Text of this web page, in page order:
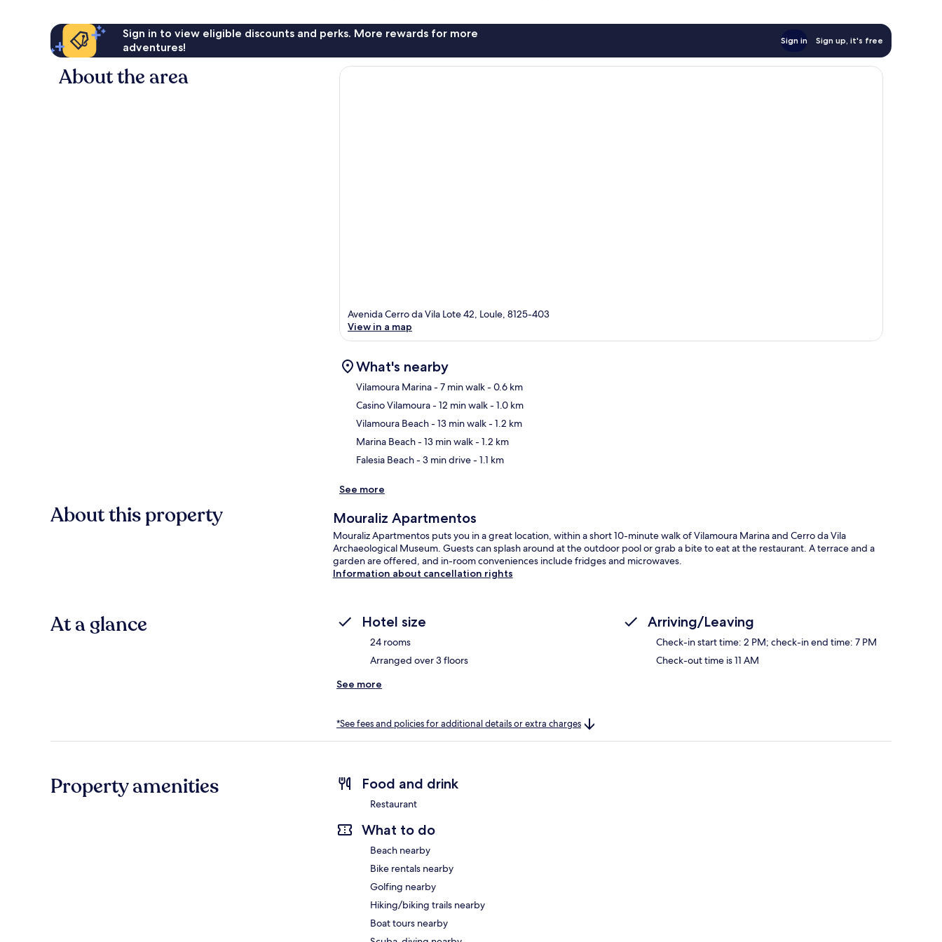
Sign in to view eligible discounts and perks. More rewards for more
adventures!
Sign in Sign up, it's free
About the area
Avenida Cerro da Vila Lote 42, Loule, 8125-403
View in a map
What's nearby
Vilamoura Marina- 7 min walk- 0.6 km
Casino Vilamoura- 12 min walk- 1.0 km
Vilamoura Beach- 13 min walk- 1.2 km
Marina Beach- 13 min walk- 1.2 km
Falesia Beach- 3 min drive- 1.1 km
See more
About this property Mouraliz Apartmentos
Mouraliz Apartmentos puts you in a great location, within a short 10-minute walk of Vilamoura Marina and Cerro da Vila
Archaeological Museum. Guests can splash around at the outdoor pool or grab a bite to eat at the restaurant. A terrace and a
garden are offered, and in-room conveniences include fridges and microwaves.
Information about cancellation rights
At a glance Hotel size
24 rooms
Arranged over 3 floors
Arriving/Leaving
Check-in start time: 2 PM; check-in end time: 7 PM
Check-out time is 11 AM
See more
*See fees and policies for additional details or extra charges
Property amenities Food and drink
Restaurant
What to do
Beach nearby
Bike rentals nearby
Golfing nearby
Hiking/biking trails nearby
Boat tours nearby